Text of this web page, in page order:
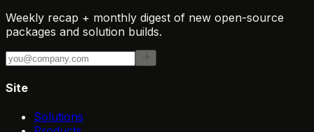
Weekly recap + monthly digest of new open-source
packages and solution builds.
Site
Solutions